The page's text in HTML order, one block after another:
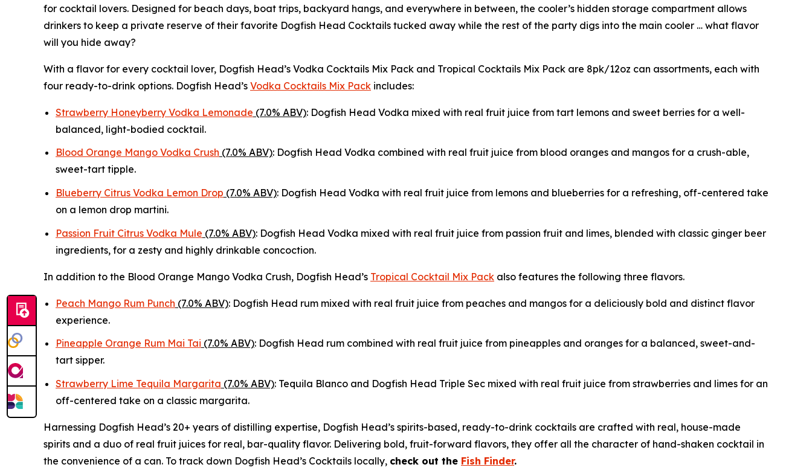
for cocktail lovers. Designed for beach days, boat trips, backyard hangs, and everywhere in between, the cooler’s hidden storage compartment allows
drinkers to keep a private reserve of their favorite Dogfish Head Cocktails tucked away while the rest of the party digs into the main cooler … what flavor
will you hide away?
With a flavor for every cocktail lover, Dogfish Head’s Vodka Cocktails Mix Pack and Tropical Cocktails Mix Pack are 8pk/12oz can assortments, each with
four ready-to-drink options. Dogfish Head’s Vodka Cocktails Mix Pack includes:
Strawberry Honeyberry Vodka Lemonade (7.0% ABV): Dogfish Head Vodka mixed with real fruit juice from tart lemons and sweet berries for a well-
balanced, light-bodied cocktail.
Blood Orange Mango Vodka Crush (7.0% ABV): Dogfish Head Vodka combined with real fruit juice from blood oranges and mangos for a crush-able,
sweet-tart tipple.
Blueberry Citrus Vodka Lemon Drop (7.0% ABV): Dogfish Head Vodka with real fruit juice from lemons and blueberries for a refreshing, off-centered take
on a lemon drop martini.
Passion Fruit Citrus Vodka Mule (7.0% ABV): Dogfish Head Vodka mixed with real fruit juice from passion fruit and limes, blended with classic ginger beer
ingredients, for a zesty and highly drinkable concoction.
In addition to the Blood Orange Mango Vodka Crush, Dogfish Head’s Tropical Cocktail Mix Pack also features the following three flavors.
Peach Mango Rum Punch (7.0% ABV): Dogfish Head rum mixed with real fruit juice from peaches and mangos for a deliciously bold and distinct flavor
experience.
Pineapple Orange Rum Mai Tai (7.0% ABV): Dogfish Head rum combined with real fruit juice from pineapples and oranges for a balanced, sweet-and-
tart sipper.
Strawberry Lime Tequila Margarita (7.0% ABV): Tequila Blanco and Dogfish Head Triple Sec mixed with real fruit juice from strawberries and limes for an
off-centered take on a classic margarita.
Harnessing Dogfish Head’s 20+ years of distilling expertise, Dogfish Head’s spirits-based, ready-to-drink cocktails are crafted with real, house-made
spirits and a duo of real fruit juices for real, bar-quality flavor. Delivering bold, fruit-forward flavors, they offer all the character of hand-shaken cocktail in
the convenience of a can. To track down Dogfish Head’s Cocktails locally, check out the Fish Finder.